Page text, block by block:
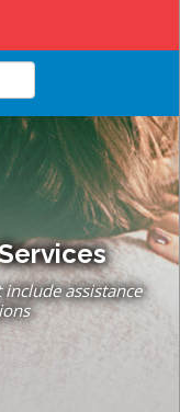
assistance